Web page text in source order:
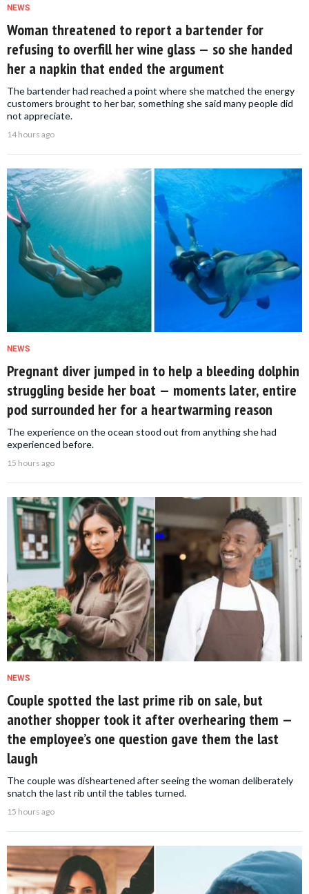
NEWS
Woman threatened to report a bartender for
refusing to overfill her wine glass — so she handed
her a napkin that ended the argument
The bartender had reached a point where she matched the energy
customers brought to her bar, something she said many people did
not appreciate.
14 hours ago
NEWS
Pregnant diver jumped in to help a bleeding dolphin
struggling beside her boat — moments later, entire
pod surrounded her for a heartwarming reason
The experience on the ocean stood out from anything she had
experienced before.
15 hours ago
NEWS
Couple spotted the last prime rib on sale, but
another shopper took it after overhearing them —
the employee’s one question gave them the last
laugh
The couple was disheartened after seeing the woman deliberately
snatch the last rib until the tables turned.
15 hours ago